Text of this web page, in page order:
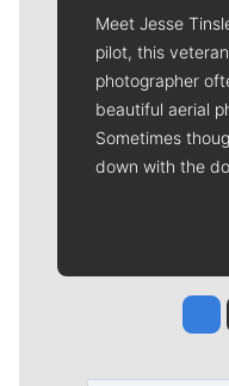
Meet Jesse
pilot, this
photographer
beautiful aerial
Sometimes
down with the